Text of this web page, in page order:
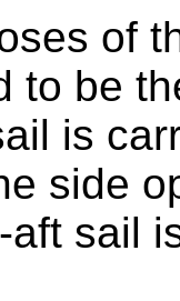
of
to be
is
side
sail